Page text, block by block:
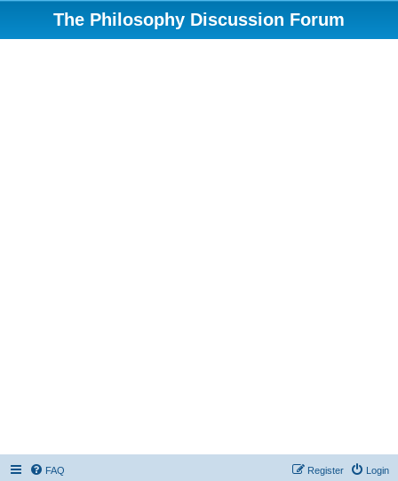
The Philosophy Discussion Forum
FAQ Login
Register